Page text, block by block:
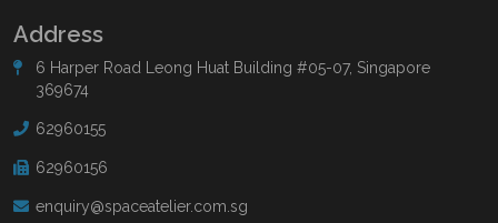
Address
6 Harper Road Leong Huat Building #05-07, Singapore
369674
62960155
62960156
enquiry@spaceatelier.com.sg